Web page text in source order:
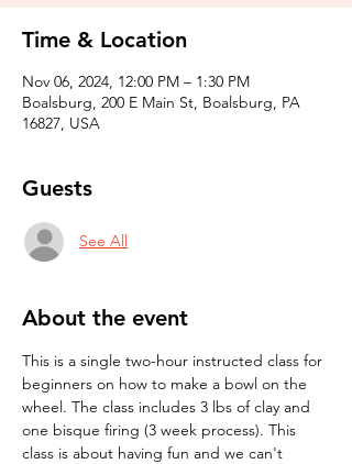
Time & Location
Nov 06, 2024, 12:00 PM – 1:30 PM
Boalsburg, 200 E Main St, Boalsburg, PA
16827, USA
Guests
See All
About the event
This is a single two-hour instructed class for
beginners on how to make a bowl on the
wheel. The class includes 3 lbs of clay and
one bisque firing (3 week process). This
class is about having fun and we can't